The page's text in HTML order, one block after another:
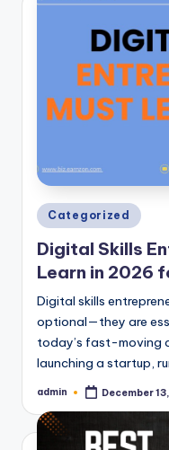
Posted
in
Categorized
Digital Skills
Learn in 2026
Digital skills
optional—they are
today’s fast-moving
launching a startup,
Posted
admin December